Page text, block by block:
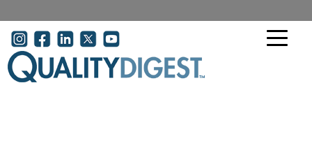
User account menu